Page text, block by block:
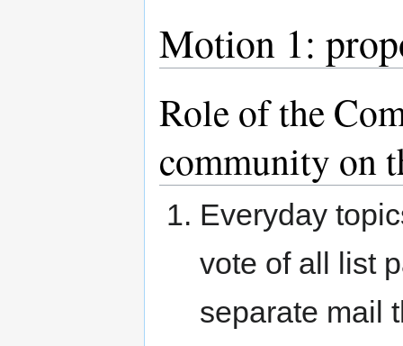
Motion 1:
Role of the
community on
Everyday
vote of all list
separate mail